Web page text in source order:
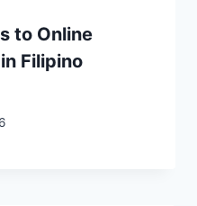
to Online
Filipino